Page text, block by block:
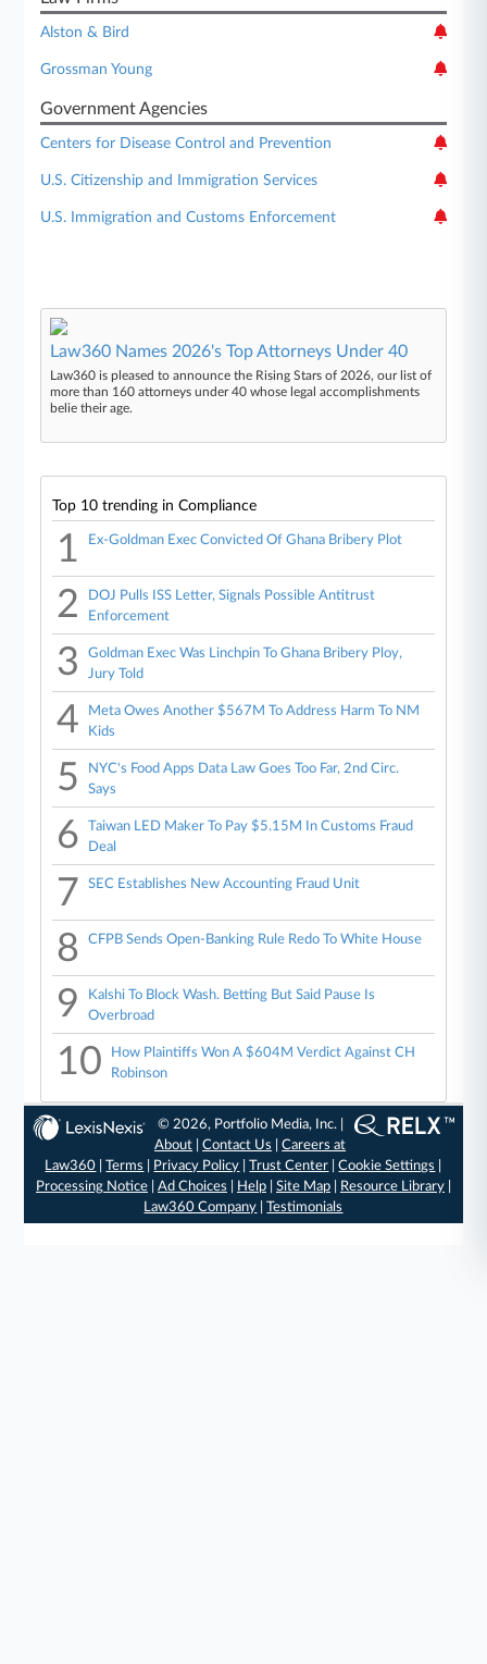
Alston & Bird
Grossman Young
Government Agencies
Centers for Disease Control and Prevention
U.S. Citizenship and Immigration Services
U.S. Immigration and Customs Enforcement
Law360 Names 2026's Top Attorneys Under 40
Law360 is pleased to announce the Rising Stars of 2026, our list of
more than 160 attorneys under 40 whose legal accomplishments
belie their age.
Top 10 trending in Compliance
1 Ex-Goldman Exec Convicted Of Ghana Bribery Plot
2
DOJ Pulls ISS Letter, Signals Possible Antitrust
Enforcement
3
Goldman Exec Was Linchpin To Ghana Bribery Ploy,
Jury Told
4
Meta Owes Another $567M To Address Harm To NM
Kids
5
NYC's Food Apps Data Law Goes Too Far, 2nd Circ.
Says
6
Taiwan LED Maker To Pay $5.15M In Customs Fraud
Deal
7 SEC Establishes New Accounting Fraud Unit
8 CFPB Sends Open-Banking Rule Redo To White House
9
Kalshi To Block Wash. Betting But Said Pause Is
Overbroad
10
How Plaintiffs Won A $604M Verdict Against CH
Robinson
© 2026, Portfolio Media, Inc. |
About |Contact Us |Careers at
Law360 |Terms Privacy Policy |Trust Center |Cookie Settings
Processing Notice| Ad Choices Help| Site Map| Resource Library|
Law360 Company |Testimonials